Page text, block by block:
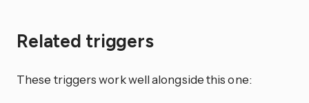
Related triggers
These triggers work well alongside this one: